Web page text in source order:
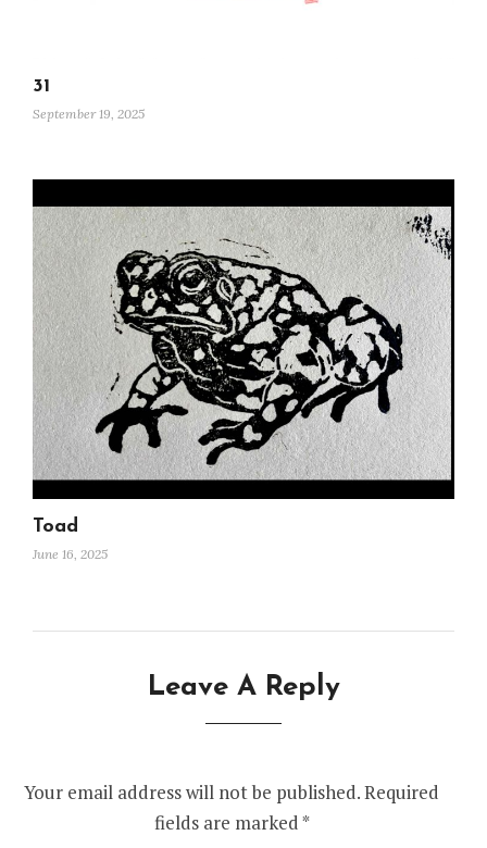
31
September 19, 2025
Toad
June 16, 2025
Leave A Reply
Your email address will not be published.Required
fields are marked*